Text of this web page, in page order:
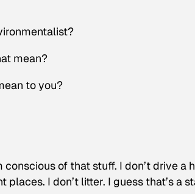
mean?
to you?
conscious of that stuff. I don’t drive
places. I don’t litter. I guess that’s a